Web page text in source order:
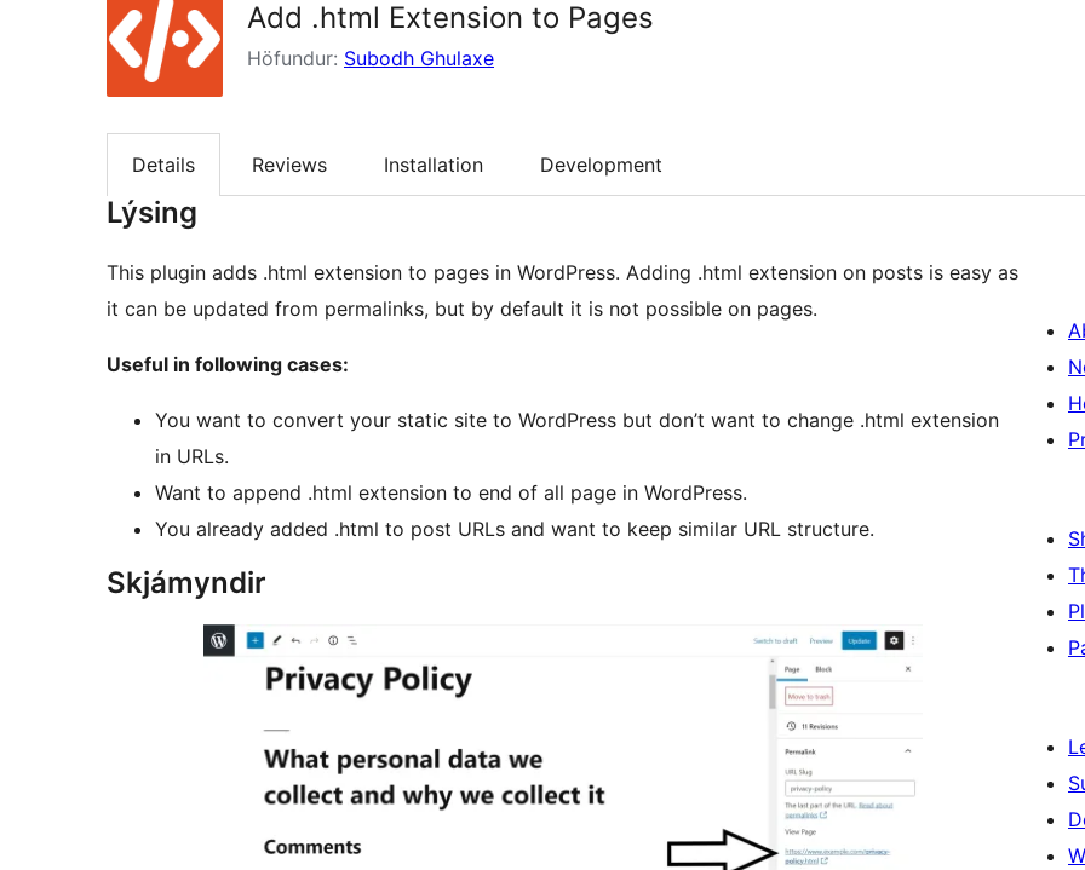
Add .html Extension to Pages
Höfundur: Subodh Ghulaxe
Details Reviews Installation Development
Lýsing
This plugin adds .html extension to pages in WordPress. Adding .html extension on posts is easy as
it can be updated from permalinks, but by default it is not possible on pages.
Useful in following cases:
You want to convert your static site to WordPress but don’t want to change .html extension
in URLs.
Want to append .html extension to end of all page in WordPress.
You already added .html to post URLs and want to keep similar URL structure.
Skjámyndir